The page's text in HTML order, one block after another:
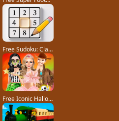
Free Sudoku: Classic Minimalism game
Free Iconic Halloween Costumes game